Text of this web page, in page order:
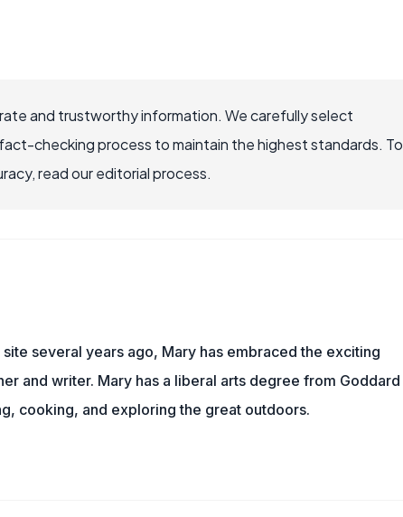
and trustworthy information. We carefully select
checking process to maintain the highest standards. To
read our editorial process.
several years ago, Mary has embraced the exciting
and writer. Mary has a liberal arts degree from Goddard
cooking, and exploring the great outdoors.